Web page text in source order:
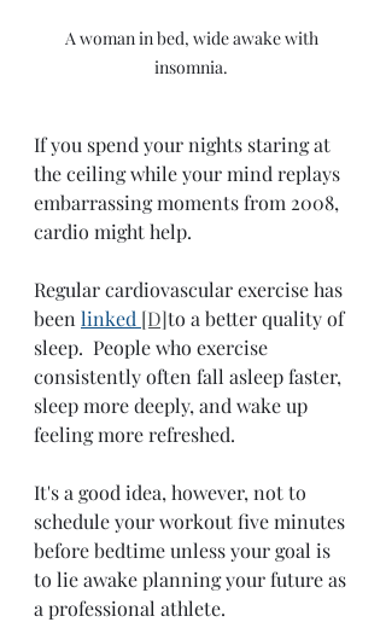
A woman in bed, wide awake with
insomnia.
If you spend your nights staring at
the ceiling while your mind replays
embarrassing moments from 2008,
cardio might help.
Regular cardiovascular exercise has
been linked [D]to a better quality of
sleep.  People who exercise
consistently often fall asleep faster,
sleep more deeply, and wake up
feeling more refreshed.
It's a good idea, however, not to
schedule your workout five minutes
before bedtime unless your goal is
to lie awake planning your future as
a professional athlete.